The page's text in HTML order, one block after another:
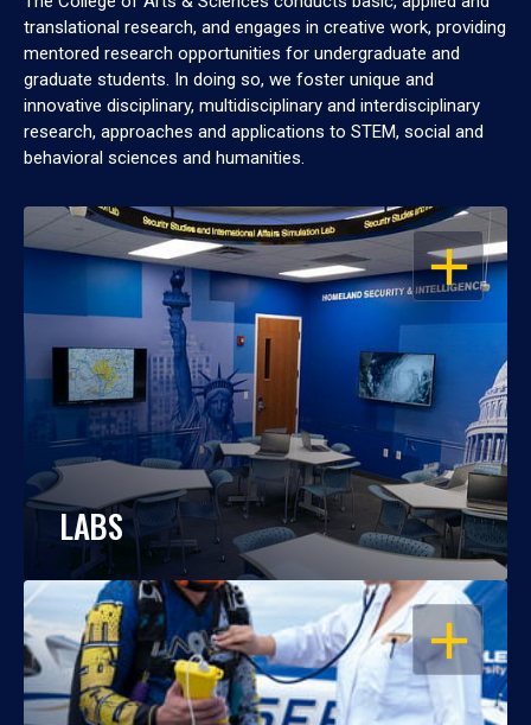
translational research, and engages in creative work, providing
mentored research opportunities for undergraduate and
graduate students. In doing so, we foster unique and
innovative disciplinary, multidisciplinary and interdisciplinary
research, approaches and applications to STEM, social and
behavioral sciences and humanities.
OPEN
LABS
OPEN